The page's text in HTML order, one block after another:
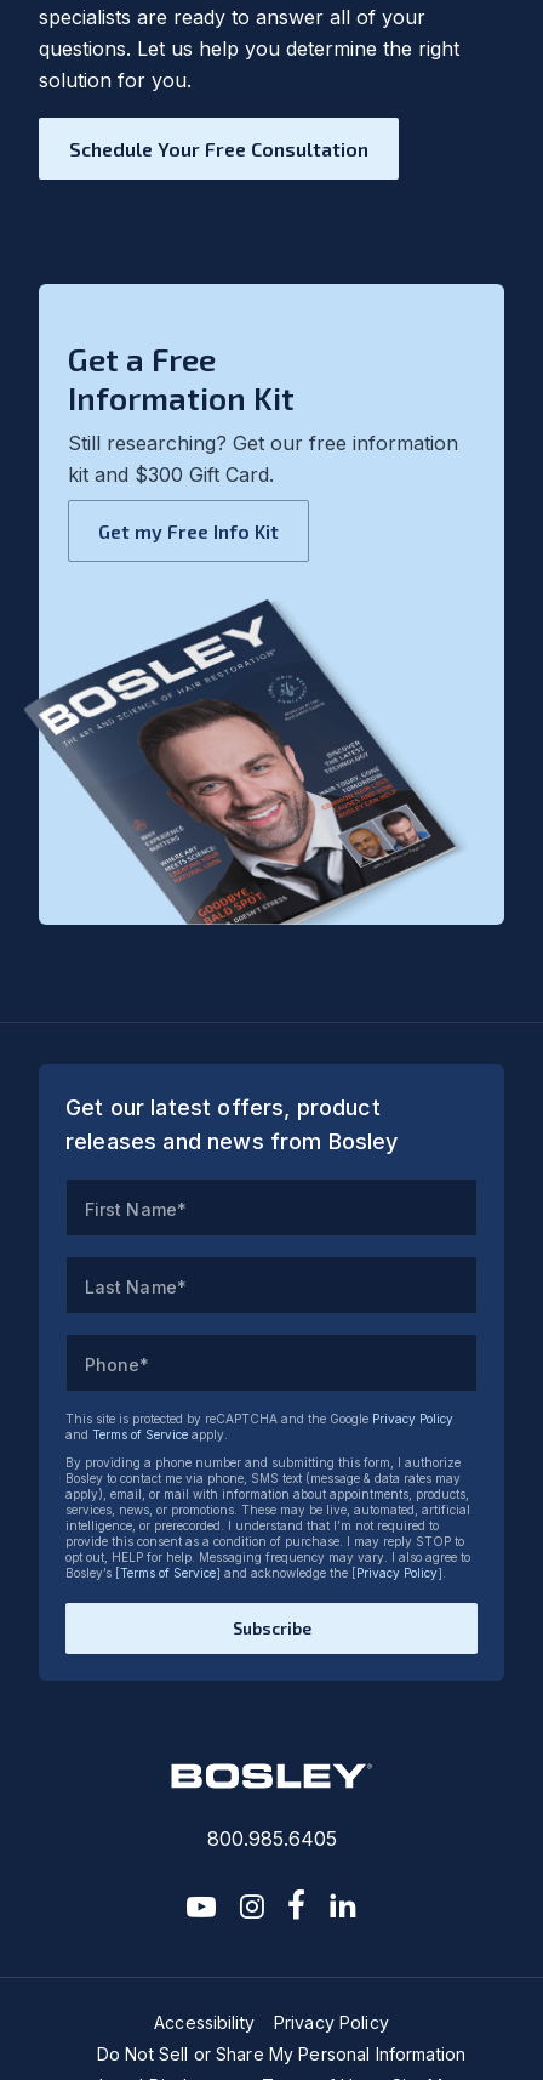
specialists are ready to answer all of your
questions. Let us help you determine the right
solution for you.
Schedule Your Free Consultation
Get a Free
Information Kit
Still researching? Get our free information
kit and $300 Gift Card.
Get my Free Info Kit
Get our latest offers, product
releases and news from Bosley
First Name*
Last Name*
Phone*
This site is protected by reCAPTCHA and the Google Privacy Policy
and Terms of Service apply.
By providing a phone number and submitting this form, I authorize
Bosley to contact me via phone, SMS text (message & data rates may
apply), email, or mail with information about appointments, products,
services, news, or promotions. These may be live, automated, artificial
intelligence, or prerecorded. I understand that I’m not required to
provide this consent as a condition of purchase. I may reply STOP to
opt out, HELP for help. Messaging frequency may vary. I also agree to
Bosley’s [Terms of Service] and acknowledge the [Privacy Policy].
Subscribe
800.985.6405
youtubeinstagram
facebook-f
linkedin2
Accessibility
Privacy Policy
Do Not Sell or Share My Personal Information